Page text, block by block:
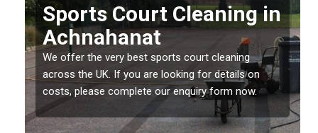
Sports Court Cleaning in
Achnahanat
We offer the very best sports court cleaning
across the UK. If you are looking for details on
costs, please complete our enquiry form now.